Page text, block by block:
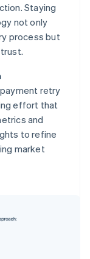
Staying
not only
process but
retry
effort that
and
to refine
market